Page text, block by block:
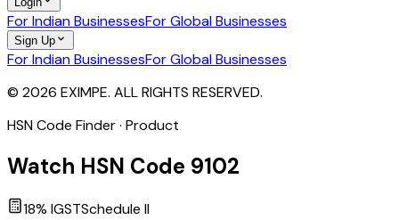
For Indian BusinessesFor Global Businesses
Sign Up
For Indian BusinessesFor Global Businesses
© 2026 EXIMPE. ALL RIGHTS RESERVED.
HSN Code Finder · Product
Watch HSN Code 9102
18% IGSTSchedule II